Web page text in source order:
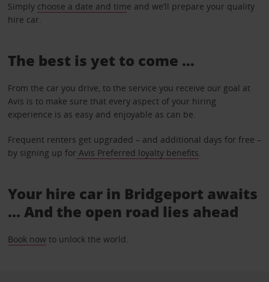
Simply choose a date and time and we’ll prepare your quality
hire car.
The best is yet to come …
From the car you drive, to the service you receive our goal at
Avis is to make sure that every aspect of your hiring
experience is as easy and enjoyable as can be.
Frequent renters get upgraded – and additional days for free –
by signing up for Avis Preferred loyalty benefits.
Your hire car in Bridgeport awaits
... And the open road lies ahead
Book nowto unlock the world.